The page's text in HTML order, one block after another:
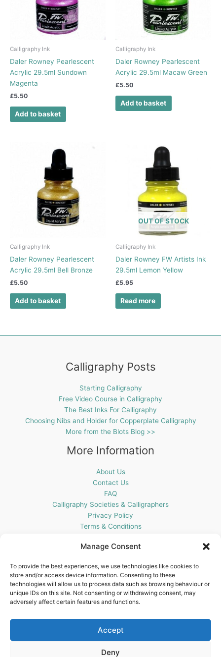
Manage Consent
To provide the best experiences, we use technologies like cookies to
store and/or access device information. Consenting to these
technologies will allow us to process data such as browsing behaviour or
unique IDs on this site. Not consenting or withdrawing consent, may
adversely affect certain features and functions.
Accept
Deny
Calligraphy Ink
Daler Rowney Pearlescent
Acrylic 29.5ml Sundown
Magenta
£5.50
Add to basket
Calligraphy Ink
Daler Rowney Pearlescent
Acrylic 29.5ml Macaw Green
£5.50
Add to basket
Calligraphy Ink
Daler Rowney Pearlescent
Acrylic 29.5ml Bell Bronze
£5.50
Add to basket
OUT OF STOCK
Calligraphy Ink
Daler Rowney FW Artists Ink
29.5ml Lemon Yellow
£5.95
Read more
Calligraphy Posts
Starting Calligraphy
Free Video Course in Calligraphy
The Best Inks For Calligraphy
Choosing Nibs and Holder for Copperplate Calligraphy
More from the Blots Blog >>
More Information
About Us
Contact Us
FAQ
Calligraphy Societies & Calligraphers
Privacy Policy
Terms & Conditions
Get In Touch
Blots Pen & Ink Supplies
18 Edenappa Road,
Newry,
United Kingdom